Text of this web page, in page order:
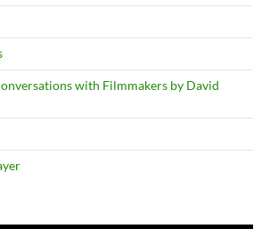
with Filmmakers by David